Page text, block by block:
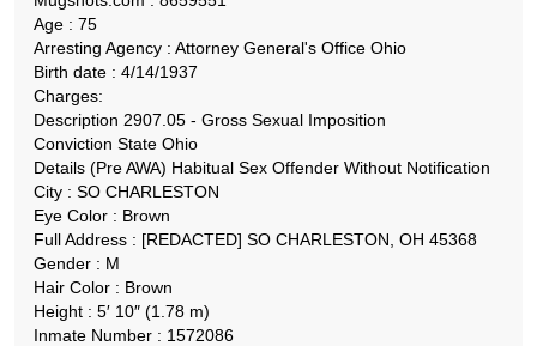
Age : 75
Arresting Agency : Attorney General's Office Ohio
Birth date : 4/14/1937
Charges:
Description 2907.05 - Gross Sexual Imposition
Conviction State Ohio
Details (Pre AWA) Habitual Sex Offender Without Notification
City : SO CHARLESTON
Eye Color : Brown
Full Address : [REDACTED] SO CHARLESTON, OH 45368
Gender : M
Hair Color : Brown
Height : 5′ 10″ (1.78 m)
Inmate Number : 1572086